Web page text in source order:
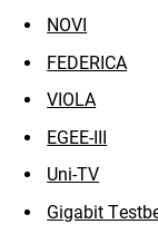
NOVI
FEDERICA
VIOLA
EGEE-III
Uni-TV
Gigabit